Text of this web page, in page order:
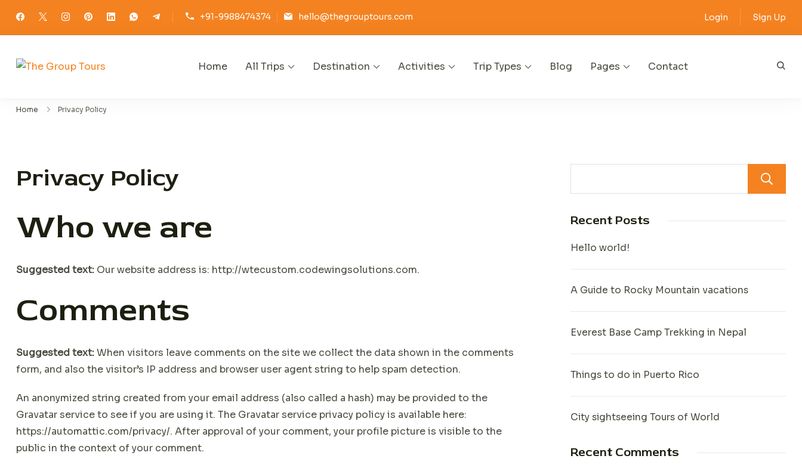
+91-9988474374 hello@thegrouptours.com Login Sign Up
Home All Trips Destination Activities Trip Types Blog Pages Contact
Home Privacy Policy
Privacy Policy
Who we are
Suggested text: Our website address is: http://wtecustom.codewingsolutions.com.
Comments
Suggested text:When visitors leave comments on the site we collect the data shown in the comments
form, and also the visitor’s IP address and browser user agent string to help spam detection.
An anonymized string created from your email address (also called a hash) may be provided to the
Gravatar service to see if you are using it. The Gravatar service privacy policy is available here:
https://automattic.com/privacy/. After approval of your comment, your profile picture is visible to the
public in the context of your comment.
Recent Posts
Hello world!
A Guide to Rocky Mountain vacations
Everest Base Camp Trekking in Nepal
Things to do in Puerto Rico
City sightseeing Tours of World
Recent Comments